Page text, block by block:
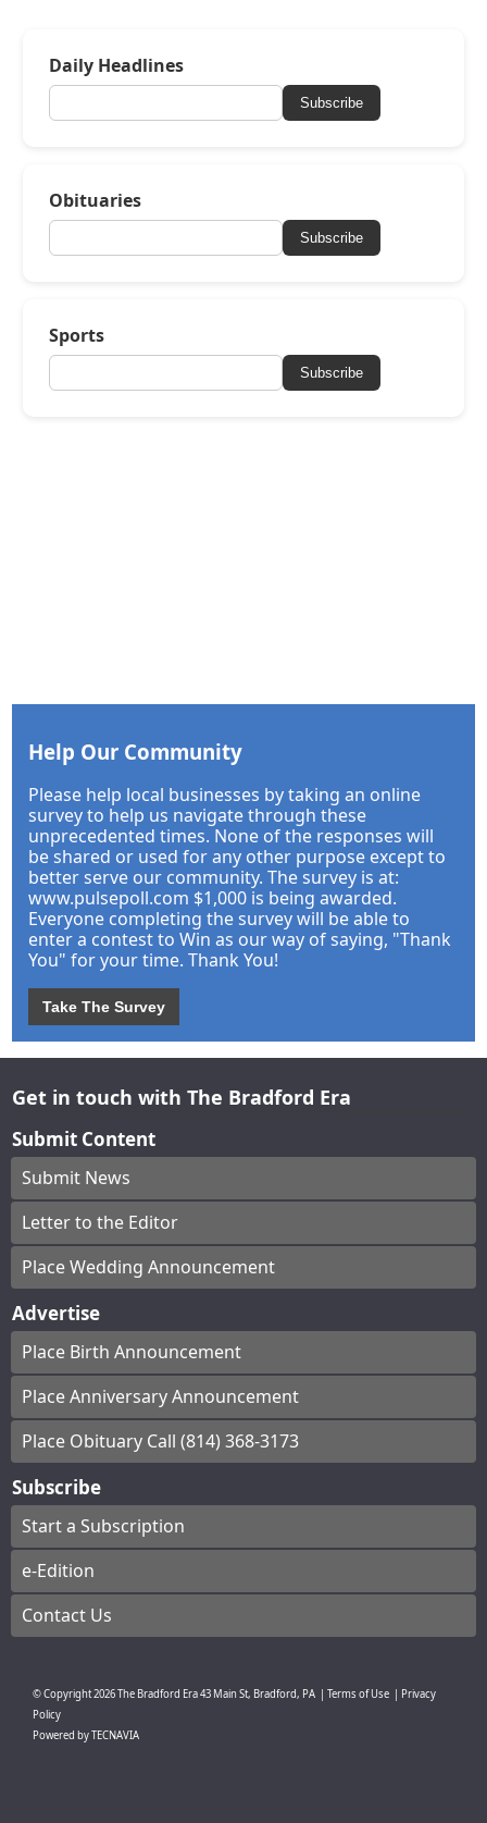
Daily Headlines
Subscribe
Obituaries
Subscribe
Sports
Subscribe
Help Our Community
Please help local businesses by taking an online
survey to help us navigate through these
unprecedented times. None of the responses will
be shared or used for any other purpose except to
better serve our community. The survey is at:
www.pulsepoll.com $1,000 is being awarded.
Everyone completing the survey will be able to
enter a contest to Win as our way of saying, "Thank
You" for your time. Thank You!
Take The Survey
Get in touch with The Bradford Era
Submit Content
Submit News
Letter to the Editor
Place Wedding Announcement
Advertise
Place Birth Announcement
Place Anniversary Announcement
Place Obituary Call (814) 368-3173
Subscribe
Start a Subscription
e-Edition
Contact Us
© Copyright2026The Bradford Era43 Main St, Bradford, PA Terms of Use
Privacy
Policy
Powered byTECNAVIA